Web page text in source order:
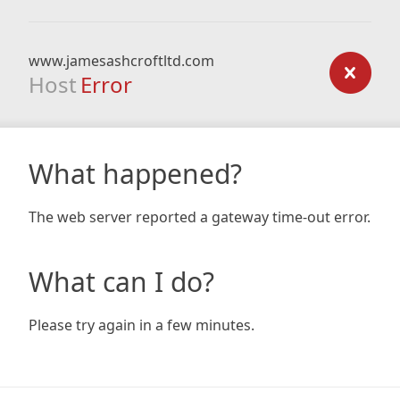
www.jamesashcroftltd.com
Host Error
What happened?
The web server reported a gateway time-out error.
What can I do?
Please try again in a few minutes.